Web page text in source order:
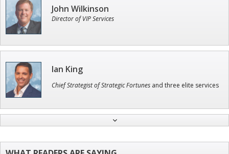
John Wilkinson
Director of VIP Services
Ian King
Chief Strategist of Strategic Fortunes and three elite services